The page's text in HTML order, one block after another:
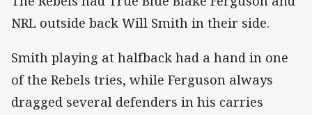
NRL outside back Will Smith in their side.
Smith playing at halfback had a hand in one
of the Rebels tries, while Ferguson always
dragged several defenders in his carries